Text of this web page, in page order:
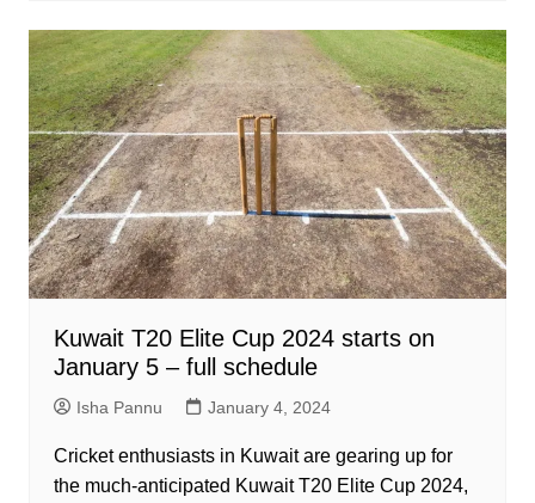
Kuwait T20 Elite Cup 2024 starts on
January 5 – full schedule
Isha Pannu January 4, 2024
Cricket enthusiasts in Kuwait are gearing up for
the much-anticipated Kuwait T20 Elite Cup 2024,